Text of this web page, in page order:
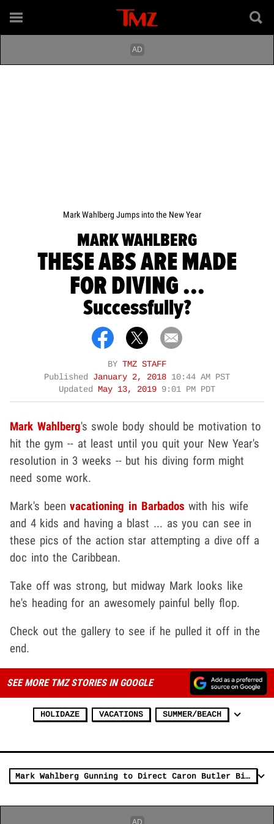
Mark Wahlberg Jumps into the New Year
MARK WAHLBERG
THESE ABS ARE MADE
FOR DIVING ...
Successfully?
BY TMZ STAFF
Published January 2, 2018 10:44 AM PST
Updated May 13, 2019 9:01 PM PDT
Mark Wahlberg's swole body should be motivation to
hit the gym -- at least until you quit your New Year's
resolution in 3 weeks -- but his diving form might
need some work.
Mark's beenvacationing in Barbados with his wife
and 4 kids and having a blast ... as you can see in
these pics of the action star attempting a dive off a
doc into the Caribbean.
Take off was strong, but midway Mark looks like
he's heading for an awesomely painful belly flop.
Check out the gallery to see if he pulled it off in the
end.
SEE MORE TMZ STORIES IN GOOGLE
HOLIDAZE VACATIONS SUMMER/BEACH
Mark Wahlberg Gunning to Direct Caron Butler Biopic